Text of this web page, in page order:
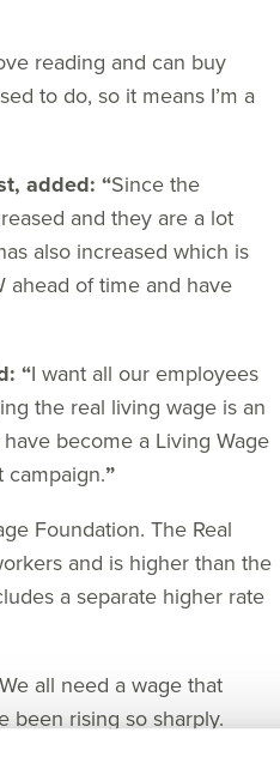
reading and can buy
to do, so it means I’m a
added: “Since the
and they are a lot
also increased which is
ahead of time and have
“I want all our employees
the real living wage is an
become a Living Wage
”
Foundation. The Real
and is higher than the
a separate higher rate
We all need a wage that
been rising so sharply.
Living Wage